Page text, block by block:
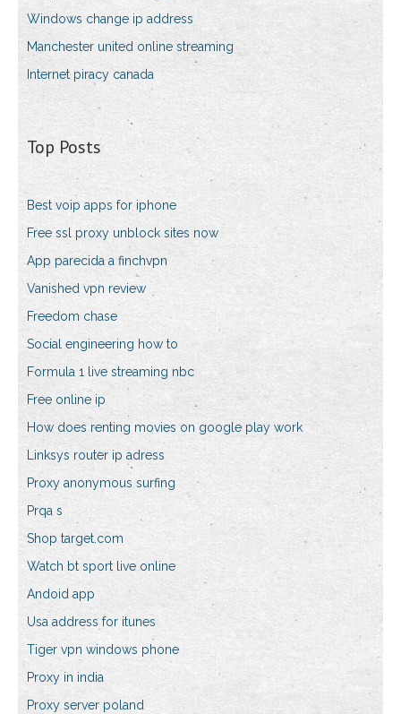
Windows change ip address
Manchester united online streaming
Internet piracy canada
Top Posts
Best voip apps for iphone
Free ssl proxy unblock sites now
App parecida a finchvpn
Vanished vpn review
Freedom chase
Social engineering how to
Formula 1 live streaming nbc
Free online ip
How does renting movies on google play work
Linksys router ip adress
Proxy anonymous surfing
Prqa s
Shop target.com
Watch bt sport live online
Andoid app
Usa address for itunes
Tiger vpn windows phone
Proxy in india
Proxy server poland